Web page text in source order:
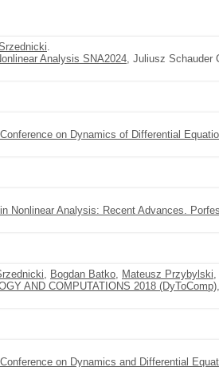
.
Analysis SNA2024, Juliusz Schauder
on Dynamics of Differential
Nonlinear Analysis: Recent Advances.
, Bogdan Batko, Mateusz Przybylski,
AND COMPUTATIONS 2018 (DyToComp)
on Dynamics and Differential